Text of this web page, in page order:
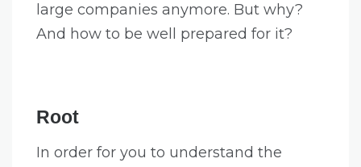
large companies anymore. But why?
And how to be well prepared for it?
Root
In order for you to understand the